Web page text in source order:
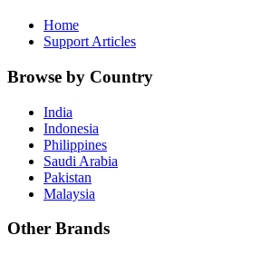
Home
Support Articles
Browse by Country
India
Indonesia
Philippines
Saudi Arabia
Pakistan
Malaysia
Other Brands